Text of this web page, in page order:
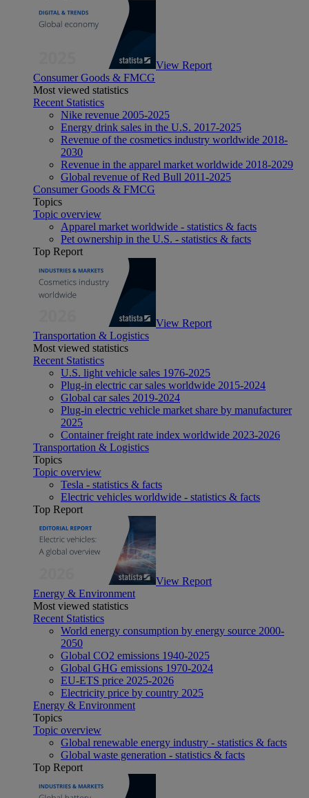
View Report
Consumer Goods & FMCG
Most viewed statistics
Recent Statistics
Nike revenue 2005-2025
Energy drink sales in the U.S. 2017-2025
Revenue of the cosmetics industry worldwide 2018-
2030
Revenue in the apparel market worldwide 2018-2029
Global revenue of Red Bull 2011-2025
Consumer Goods & FMCG
Topics
Topic overview
Apparel market worldwide - statistics & facts
Pet ownership in the U.S. - statistics & facts
Top Report
View Report
Transportation & Logistics
Most viewed statistics
Recent Statistics
U.S. light vehicle sales 1976-2025
Plug-in electric car sales worldwide 2015-2024
Global car sales 2019-2024
Plug-in electric vehicle market share by manufacturer
2025
Container freight rate index worldwide 2023-2026
Transportation & Logistics
Topics
Topic overview
Tesla - statistics & facts
Electric vehicles worldwide - statistics & facts
Top Report
View Report
Energy & Environment
Most viewed statistics
Recent Statistics
World energy consumption by energy source 2000-
2050
Global CO2 emissions 1940-2025
Global GHG emissions 1970-2024
EU-ETS price 2025-2026
Electricity price by country 2025
Energy & Environment
Topics
Topic overview
Global renewable energy industry - statistics & facts
Global waste generation - statistics & facts
Top Report